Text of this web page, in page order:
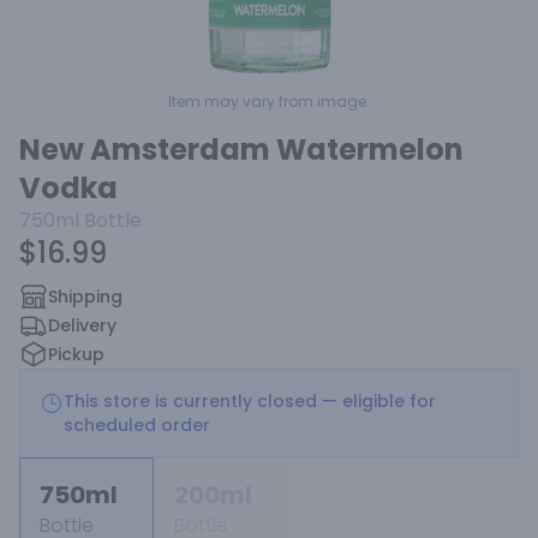
Item may vary from image.
New Amsterdam Watermelon
Vodka
750ml Bottle
$16.99
Shipping
Delivery
Pickup
This store is currently closed — eligible for
scheduled order
750ml
Bottle